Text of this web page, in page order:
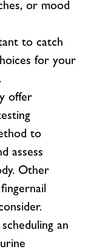
or mood
to catch
for your
offer
to
assess
Other
an